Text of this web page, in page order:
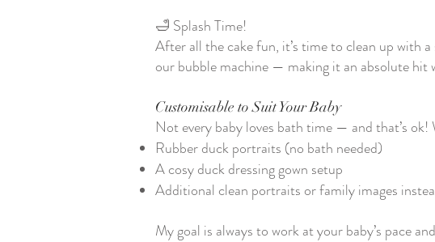
🛁 Splash Time!
After all the cake fun, it’s time to clean up with
our bubble machine — making it an absolute hit
Customisable to Suit Your Baby
Not every baby loves bath time — and that’s ok!
Rubber duck portraits (no bath needed)
A cosy duck dressing gown setup
Additional clean portraits or family images
My goal is always to work at your baby’s pace